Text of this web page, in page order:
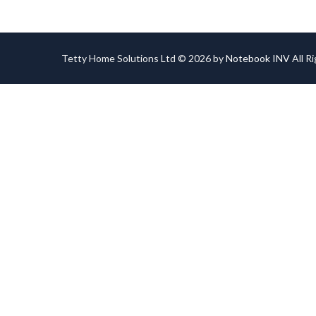
Tetty Home Solutions Ltd © 2026 byNotebook INVAll